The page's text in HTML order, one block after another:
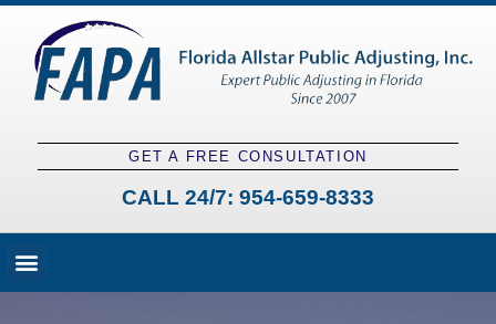
GET A FREE CONSULTATION
CALL 24/7: 954-659-8333